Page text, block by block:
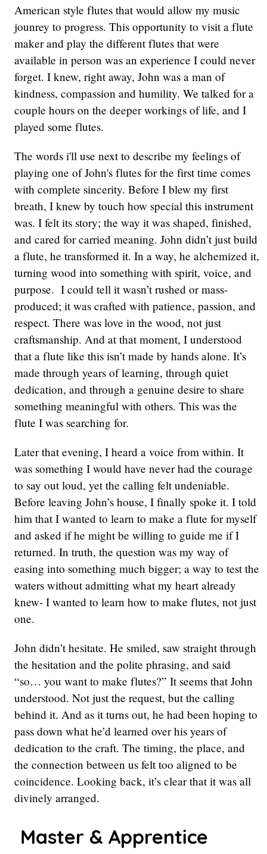
American style flutes that would allow my music
jounrey to progress. This opportunity to visit a flute
maker and play the different flutes that were
available in person was an experience I could never
forget. I knew, right away, John was a man of
kindness, compassion and humility. We talked for a
couple hours on the deeper workings of life, and I
played some flutes.
The words i'll use next to describe my feelings of
playing one of John's flutes for the first time comes
with complete sincerity. Before I blew my first
breath, I knew by touch how special this instrument
was. I felt its story; the way it was shaped, finished,
and cared for carried meaning. John didn’t just build
a flute, he transformed it. In a way, he alchemized it,
turning wood into something with spirit, voice, and
purpose. I could tell it wasn’t rushed or mass-
produced; it was crafted with patience, passion, and
respect. There was love in the wood, not just
craftsmanship. And at that moment, I understood
that a flute like this isn’t made by hands alone. It’s
made through years of learning, through quiet
dedication, and through a genuine desire to share
something meaningful with others. This was the
flute I was searching for.
Later that evening, I heard a voice from within. It
was something I would have never had the courage
to say out loud, yet the calling felt undeniable.
Before leaving John’s house, I finally spoke it. I told
him that I wanted to learn to make a flute for myself
and asked if he might be willing to guide me if I
returned. In truth, the question was my way of
easing into something much bigger; a way to test the
waters without admitting what my heart already
knew- I wanted to learn how to make flutes, not just
one.
John didn’t hesitate. He smiled, saw straight through
the hesitation and the polite phrasing, and said
“so… you want to make flutes?” It seems that John
understood. Not just the request, but the calling
behind it. And as it turns out, he had been hoping to
pass down what he’d learned over his years of
dedication to the craft. The timing, the place, and
the connection between us felt too aligned to be
coincidence. Looking back, it’s clear that it was all
divinely arranged.
Master & Apprentice